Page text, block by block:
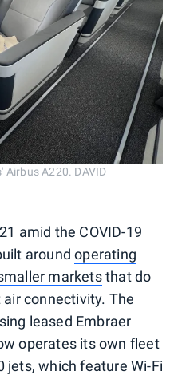
Airbus A220. DAVID
amid the COVID-19
aroundoperating
marketsthat do
connectivity. The
leased Embraer
operates its own fleet
jets, which feature Wi-Fi